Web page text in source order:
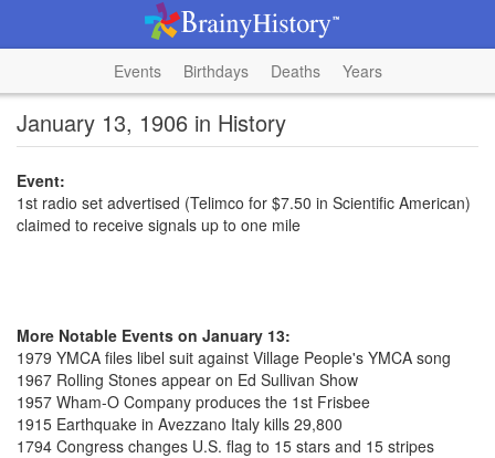
Events Birthdays Deaths Years
January 13, 1906 in History
Event:
1st radio set advertised (Telimco for $7.50 in Scientific American)
claimed to receive signals up to one mile
More Notable Events on January 13:
1979 YMCA files libel suit against Village People's YMCA song
1967 Rolling Stones appear on Ed Sullivan Show
1957 Wham-O Company produces the 1st Frisbee
1915 Earthquake in Avezzano Italy kills 29,800
1794 Congress changes U.S. flag to 15 stars and 15 stripes